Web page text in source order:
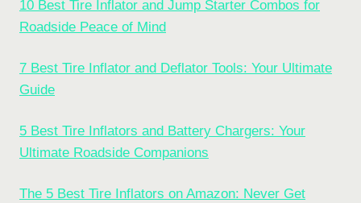
10 Best Tire Inflator and Jump Starter Combos for
Roadside Peace of Mind
7 Best Tire Inflator and Deflator Tools: Your Ultimate
Guide
5 Best Tire Inflators and Battery Chargers: Your
Ultimate Roadside Companions
The 5 Best Tire Inflators on Amazon: Never Get